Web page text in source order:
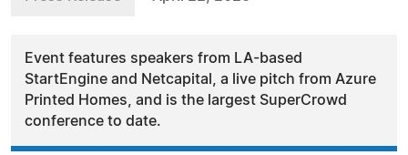
Event features speakers from LA-based
StartEngine and Netcapital, a live pitch from Azure
Printed Homes, and is the largest SuperCrowd
conference to date.